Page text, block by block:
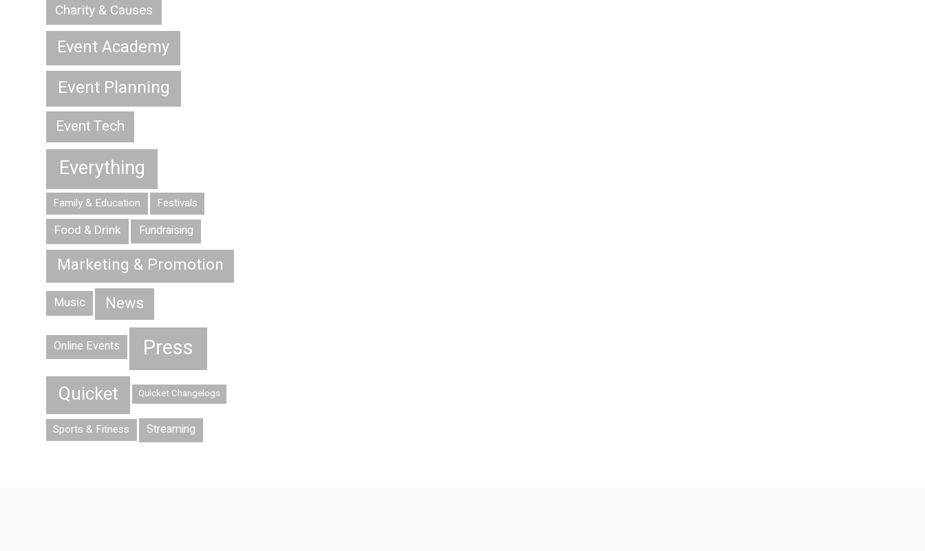
Charity & Causes
Event Academy
Event Planning
Event Tech
Everything
Family & Education Festivals
Food & Drink Fundraising
Marketing & Promotion
Music News
Online Events Press
Quicket Quicket Changelogs
Sports & Fitness Streaming